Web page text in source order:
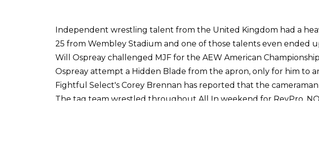
Independent wrestling talent from the United Kingdom had a
25 from Wembley Stadium and one of those talents even ended
Will Ospreay challenged MJF for the AEW American
Ospreay attempt a Hidden Blade from the apron, only for him to
Fightful Select's Corey Brennan has reported that the
The tag team wrestled throughout All In weekend for RevPro,